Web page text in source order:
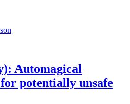
Automagical
potentially unsafe